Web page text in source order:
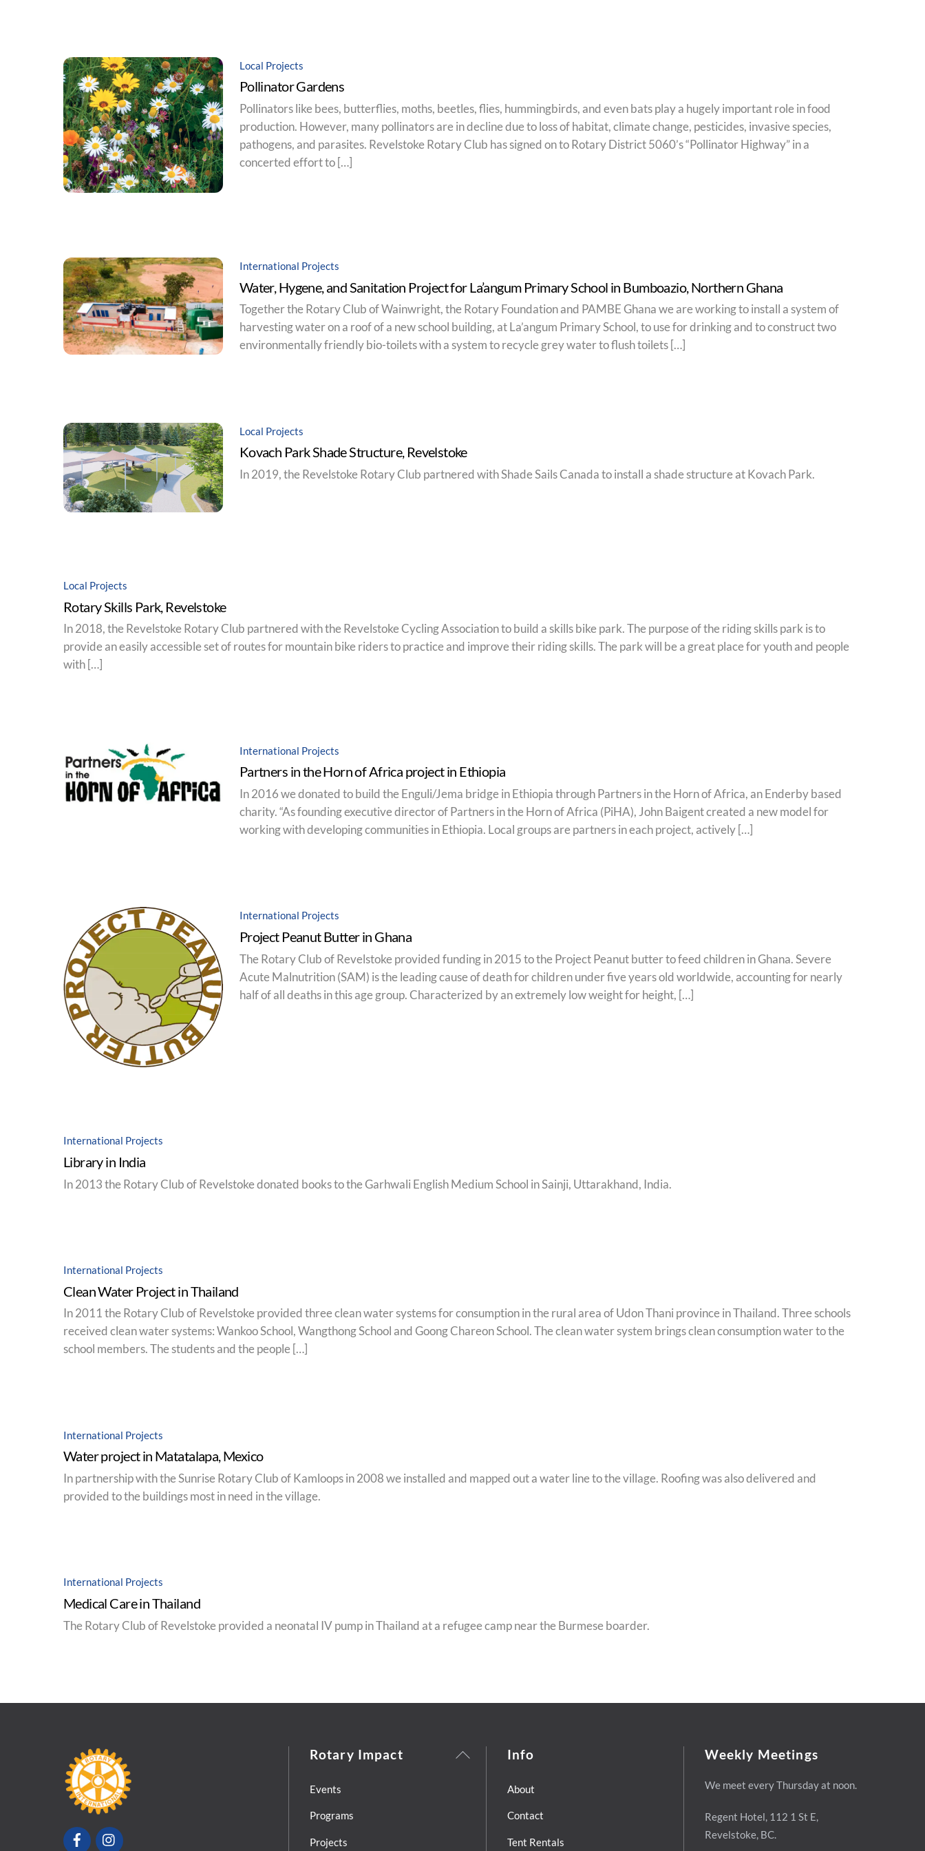
Local Projects
Pollinator Gardens
Pollinators like bees, butterflies, moths, beetles, flies, hummingbirds, and even bats play a hugely important role in food
production. However, many pollinators are in decline due to loss of habitat, climate change, pesticides, invasive species,
pathogens, and parasites. Revelstoke Rotary Club has signed on to Rotary District 5060’s “Pollinator Highway” in a
concerted effort to […]
International Projects
Water, Hygene, and Sanitation Project for La’angum Primary School in Bumboazio, Northern Ghana
Together the Rotary Club of Wainwright, the Rotary Foundation and PAMBE Ghana we are working to install a system of
harvesting water on a roof of a new school building, at La’angum Primary School, to use for drinking and to construct two
environmentally friendly bio-toilets with a system to recycle grey water to flush toilets […]
Local Projects
Kovach Park Shade Structure, Revelstoke
In 2019, the Revelstoke Rotary Club partnered with Shade Sails Canada to install a shade structure at Kovach Park.
Local Projects
Rotary Skills Park, Revelstoke
In 2018, the Revelstoke Rotary Club partnered with the Revelstoke Cycling Association to build a skills bike park. The purpose of the riding skills park is to
provide an easily accessible set of routes for mountain bike riders to practice and improve their riding skills. The park will be a great place for youth and people
with […]
International Projects
Partners in the Horn of Africa project in Ethiopia
In 2016 we donated to build the Enguli/Jema bridge in Ethiopia through Partners in the Horn of Africa, an Enderby based
charity. “As founding executive director of Partners in the Horn of Africa (PiHA), John Baigent created a new model for
working with developing communities in Ethiopia. Local groups are partners in each project, actively […]
International Projects
Project Peanut Butter in Ghana
The Rotary Club of Revelstoke provided funding in 2015 to the Project Peanut butter to feed children in Ghana. Severe
Acute Malnutrition (SAM) is the leading cause of death for children under five years old worldwide, accounting for nearly
half of all deaths in this age group. Characterized by an extremely low weight for height, […]
International Projects
Library in India
In 2013 the Rotary Club of Revelstoke donated books to the Garhwali English Medium School in Sainji, Uttarakhand, India.
International Projects
Clean Water Project in Thailand
In 2011 the Rotary Club of Revelstoke provided three clean water systems for consumption in the rural area of Udon Thani province in Thailand. Three schools
received clean water systems: Wankoo School, Wangthong School and Goong Chareon School. The clean water system brings clean consumption water to the
school members. The students and the people […]
International Projects
Water project in Matatalapa, Mexico
In partnership with the Sunrise Rotary Club of Kamloops in 2008 we installed and mapped out a water line to the village. Roofing was also delivered and
provided to the buildings most in need in the village.
International Projects
Medical Care in Thailand
The Rotary Club of Revelstoke provided a neonatal IV pump in Thailand at a refugee camp near the Burmese boarder.
Back
Facebook
Rotary Impact
Events
Programs
Projects
Info
About
Contact
Tent Rentals
Weekly Meetings
We meet every Thursday at noon.
Regent Hotel, 112 1 St E,
Revelstoke, BC.